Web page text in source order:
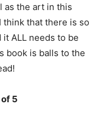
as the art in this
think that there is so
ALL needs to be
book is balls to the
5